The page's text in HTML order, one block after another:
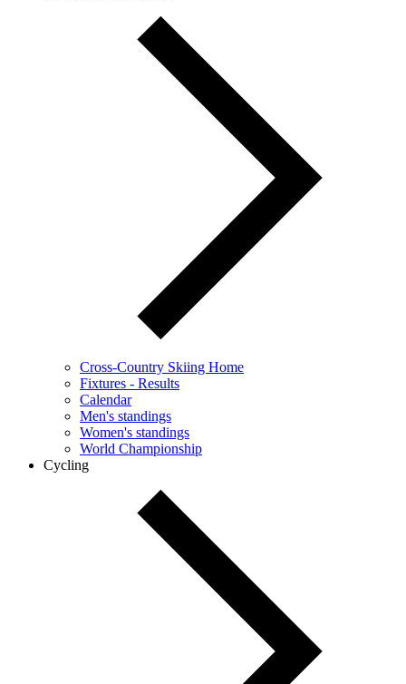
Cross-Country Skiing Home
Fixtures - Results
Calendar
Men's standings
Women's standings
World Championship
Cycling